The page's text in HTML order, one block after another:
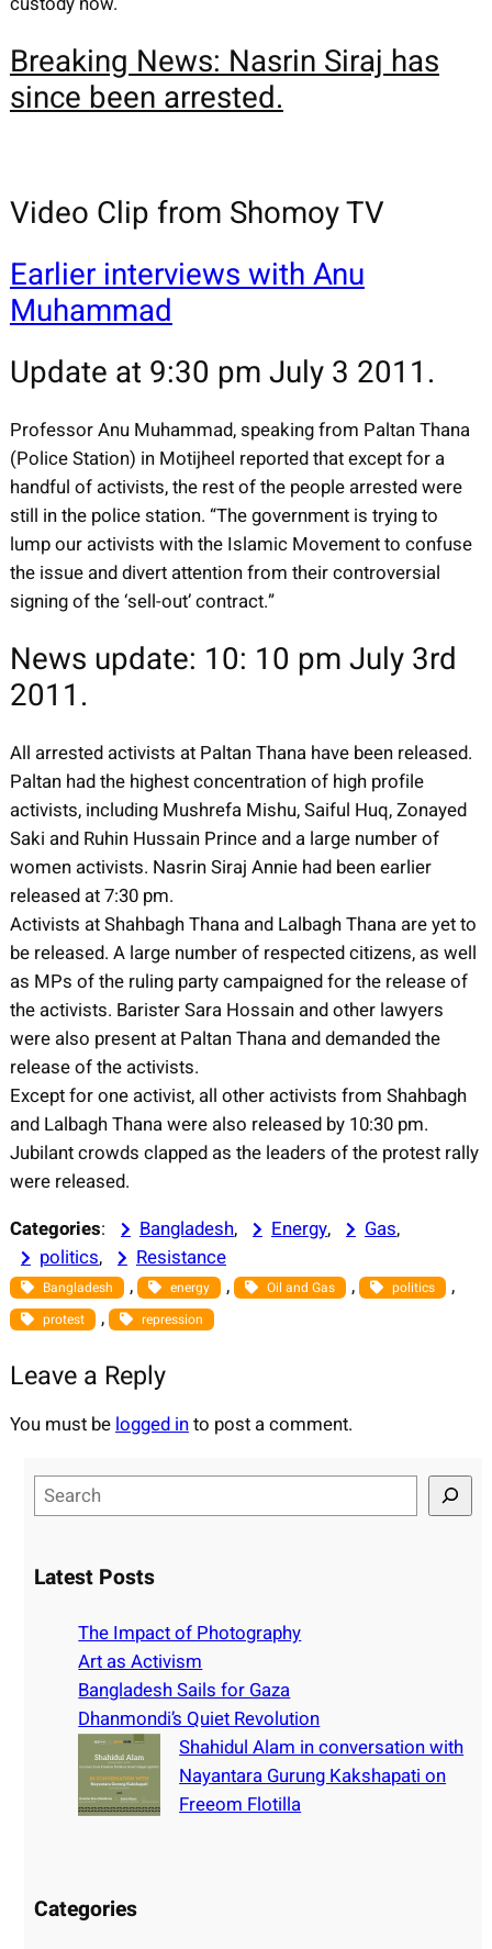
Breaking News: Nasrin Siraj has
since been arrested.
Video Clip from Shomoy TV
Earlier interviews with Anu
Muhammad
Update at 9:30 pm July 3 2011.
Professor Anu Muhammad, speaking from Paltan Thana
(Police Station) in Motijheel reported that except for a
handful of activists, the rest of the people arrested were
still in the police station. “The government is trying to
lump our activists with the Islamic Movement to confuse
the issue and divert attention from their controversial
signing of the ‘sell-out’ contract.”
News update: 10: 10 pm July 3rd
2011.
All arrested activists at Paltan Thana have been released.
Paltan had the highest concentration of high profile
activists, including Mushrefa Mishu, Saiful Huq, Zonayed
Saki and Ruhin Hussain Prince and a large number of
women activists. Nasrin Siraj Annie had been earlier
released at 7:30 pm.
Activists at Shahbagh Thana and Lalbagh Thana are yet to
be released. A large number of respected citizens, as well
as MPs of the ruling party campaigned for the release of
the activists. Barister Sara Hossain and other lawyers
were also present at Paltan Thana and demanded the
release of the activists.
Except for one activist, all other activists from Shahbagh
and Lalbagh Thana were also released by 10:30 pm.
Jubilant crowds clapped as the leaders of the protest rally
were released.
Categories: Bangladesh, Energy, Gas,
politics, Resistance
Bangladesh , energy , Oil and Gas , politics ,
protest , repression
Leave a Reply
You must be logged into post a comment.
e
rLatest Posts
The Impact of Photography
Art as Activism
Bangladesh Sails for Gaza
Dhanmondi’s Quiet Revolution
Shahidul Alam in conversation with
Nayantara Gurung Kakshapati on
Freeom Flotilla
Categories